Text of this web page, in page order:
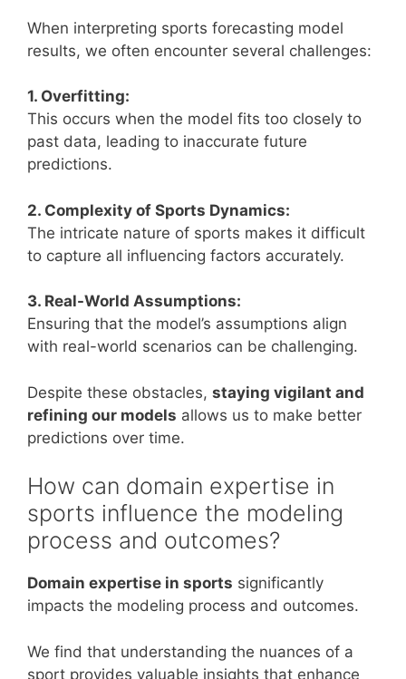
When interpreting sports forecasting model
results, we often encounter several challenges:
1. Overfitting:
This occurs when the model fits too closely to
past data, leading to inaccurate future
predictions.
2. Complexity of Sports Dynamics:
The intricate nature of sports makes it difficult
to capture all influencing factors accurately.
3. Real-World Assumptions:
Ensuring that the model’s assumptions align
with real-world scenarios can be challenging.
Despite these obstacles, staying vigilant and
refining our models allows us to make better
predictions over time.
How can domain expertise in
sports influence the modeling
process and outcomes?
Domain expertise in sports significantly
impacts the modeling process and outcomes.
We find that understanding the nuances of a
sport provides valuable insights that enhance